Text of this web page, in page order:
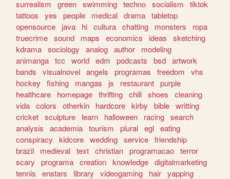
surrealism
green swimming techno socialism
tiktok
tattoos
yes people medical drama tabletop
opensource
java hi cultura chatting monsters
ropa
truecrime sound maps economics ideas
sketching
kdrama sociology analog author
modeling
animanga tcc world edm podcasts bsd artwork
bands
visualnovel angels programas freedom
vhs
hockey
fishing mangas js restaurant purple
healthcare
homepage thrifting chill shoes
cleaning
vida colors otherkin hardcore kirby bible writting
cricket sculpture learn halloween racing search
analysis
academia tourism plural egl eating
conspiracy
kidcore wedding service friendship
brazil
medieval text christian programacao terror
scary
programa creation knowledge digitalmarketing
tennis
enstars library videogaming hair yapping